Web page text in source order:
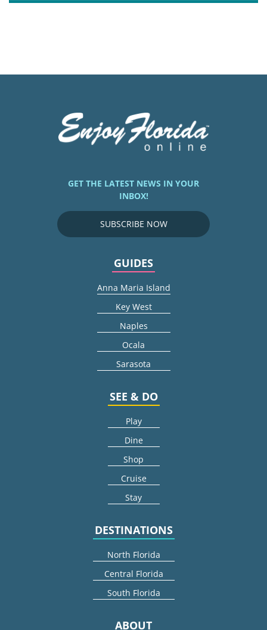
GET THE LATEST NEWS IN YOUR
INBOX!
SUBSCRIBE NOW
GUIDES
Anna Maria Island
Key West
Naples
Ocala
Sarasota
SEE & DO
Play
Dine
Shop
Cruise
Stay
DESTINATIONS
North Florida
Central Florida
South Florida
ABOUT